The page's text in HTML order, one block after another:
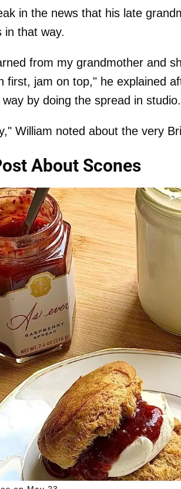
in the news that his late
in that way.
from my grandmother and
first, jam on top," he explained
by doing the spread in studio.
William noted about the very
About Scones